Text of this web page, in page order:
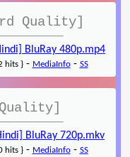
Quality]
BluRay 480p.mp4
hits }- MediaInfo- SS
Quality]
BluRay 720p.mkv
hits }- MediaInfo- SS